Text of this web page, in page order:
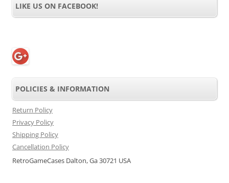
LIKE US ON FACEBOOK!
POLICIES & INFORMATION
Return Policy
Privacy Policy
Shipping Policy
Cancellation Policy
RetroGameCases Dalton, Ga 30721 USA